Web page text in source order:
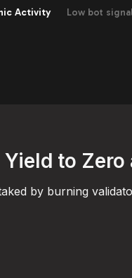
Activity Low bot
to Zero
by burning